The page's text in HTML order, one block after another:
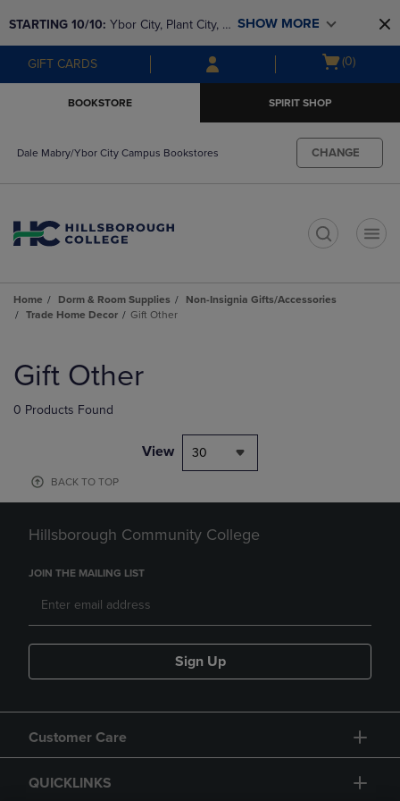
to
main
content
to
main
navigation
menu
STARTING 10/10: Ybor City, Plant City, &
SouthShore bookstores are closing and
moving to Brandon & Dale Mabry for a
SHOW MORE
GIFT CARDS
Open
(0)
BOOKSTORE SPIRIT SHOP
Dale Mabry/Ybor City Campus Bookstores CHANGE
Home Dorm & Room Supplies
Non-Insignia Gifts/Accessories
Trade Home Decor
Gift Other
products
Gift Other
0 Products Found
View 30
BACK TO TOP
Hillsborough Community College
JOIN THE MAILING LIST
Sign Up
Customer Care
QUICKLINKS